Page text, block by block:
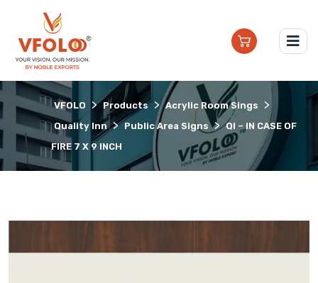
VFOLO > Products > Acrylic Room Sings >
Quality Inn > Public Area Signs > QI – IN CASE OF
FIRE 7 X 9 INCH